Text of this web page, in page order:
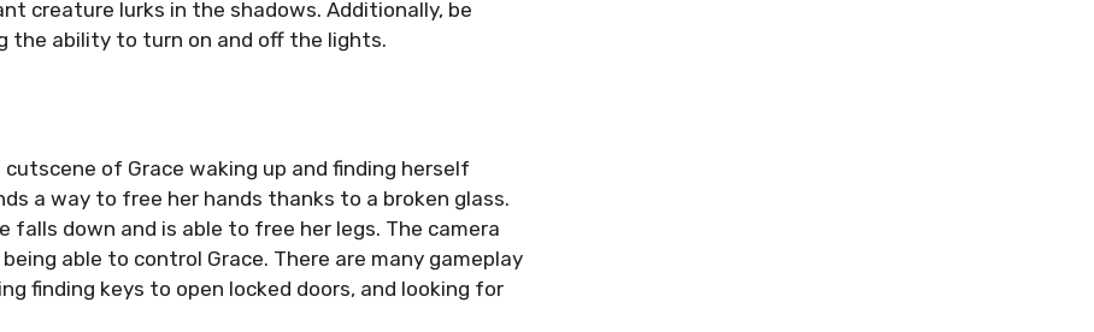
creature lurks in the shadows. Additionally, be
the ability to turn on and off the lights.
of Grace waking up and finding herself
a way to free her hands thanks to a broken glass.
down and is able to free her legs. The camera
able to control Grace. There are many gameplay
finding keys to open locked doors, and looking for